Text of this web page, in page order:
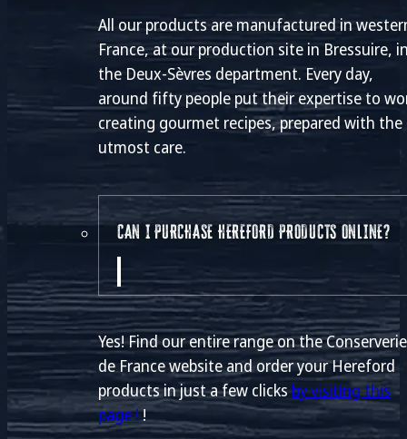
All our products are manufactured in
France, at our production site in Bressuire,
the Deux-Sèvres department. Every day,
around fifty people put their expertise to
creating gourmet recipes, prepared with the
utmost care.
CAN I PURCHASE HEREFORD PRODUCTS ONLINE?
Yes! Find our entire range on the
de France website and order your Hereford
products in just a few clicks by visiting this
page !!